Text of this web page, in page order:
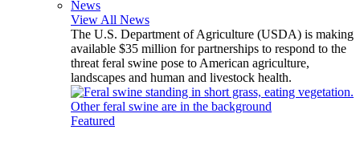
News
View All News
The U.S. Department of Agriculture (USDA) is making
available $35 million for partnerships to respond to the
threat feral swine pose to American agriculture,
landscapes and human and livestock health.
Featured